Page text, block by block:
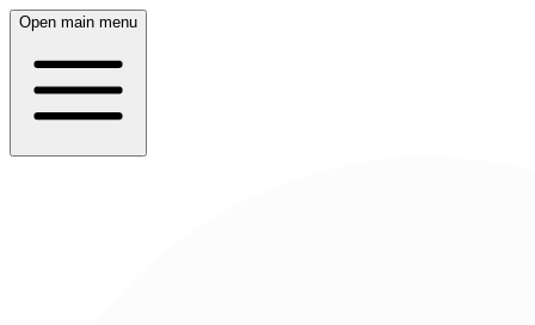
Open main menu